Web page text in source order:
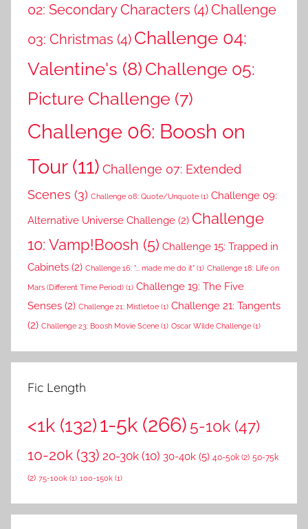
02: Secondary Characters (4)Challenge
03: Christmas (4) Challenge 04:
Valentine's (8) Challenge 05:
Picture Challenge (7)
Challenge 06: Boosh on
Tour(11) Challenge 07: Extended
Scenes (3) Challenge 08: Quote/Unquote (1) Challenge 09:
Alternative Universe Challenge (2) Challenge
10: Vamp!Boosh (5) Challenge 15: Trapped in
Cabinets (2) Challenge 16: "... made me do it" (1) Challenge 18: Life on
Mars (Different Time Period) (1) Challenge 19: The Five
Senses (2) Challenge 21: Mistletoe (1) Challenge 21: Tangents
(2) Challenge 23: Boosh Movie Scene (1) Oscar Wilde Challenge (1)
Fic Length
<1k (132)1-5k (266) 5-10k (47)
10-20k (33) 20-30k (10) 30-40k (5) 40-50k (2) 50-75k
(2) 75-100k (1) 100-150k (1)